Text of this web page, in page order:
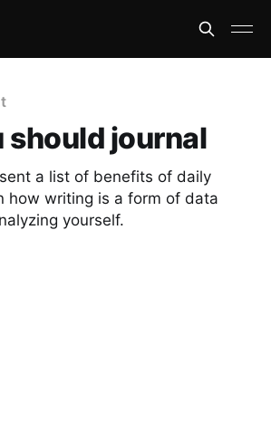
should journal
a list of benefits of daily
how writing is a form of data
yourself.